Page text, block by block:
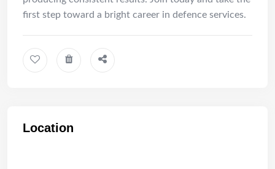
first step toward a bright career in defence services.
Location